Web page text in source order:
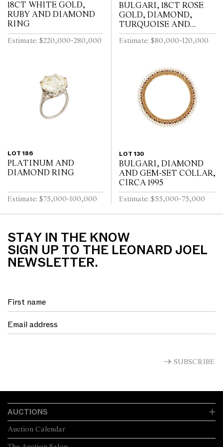
18CT WHITE GOLD,
RUBY AND DIAMOND
RING
Estimate: $220,000-280,000
BULGARI, 18CT ROSE
GOLD, DIAMOND,
TURQUOISE AND
TOURMALINE DIVA
BRACELET WATCH
Estimate: $80,000-120,000
LOT 186
PLATINUM AND
DIAMOND RING
Estimate: $75,000-100,000
LOT 130
BULGARI, DIAMOND
AND GEM-SET COLLAR,
CIRCA 1995
Estimate: $55,000-75,000
STAY IN THE KNOW
SIGN UP TO THE LEONARD JOEL
NEWSLETTER.
SUBSCRIBE
AUCTIONS
Auction Calendar